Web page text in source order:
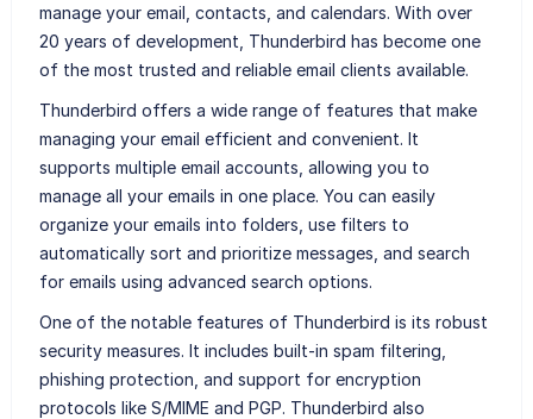
manage your email, contacts, and calendars. With over
20 years of development, Thunderbird has become one
of the most trusted and reliable email clients available.
Thunderbird offers a wide range of features that make
managing your email efficient and convenient. It
supports multiple email accounts, allowing you to
manage all your emails in one place. You can easily
organize your emails into folders, use filters to
automatically sort and prioritize messages, and search
for emails using advanced search options.
One of the notable features of Thunderbird is its robust
security measures. It includes built-in spam filtering,
phishing protection, and support for encryption
protocols like S/MIME and PGP. Thunderbird also